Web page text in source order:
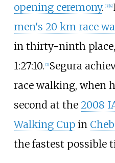
opening ceremony. [3] [4]
men's 20 km race
in thirty-ninth
1:27:10. [5] Segura
race walking, when
second at the 2008
Walking Cupin
the fastest possible